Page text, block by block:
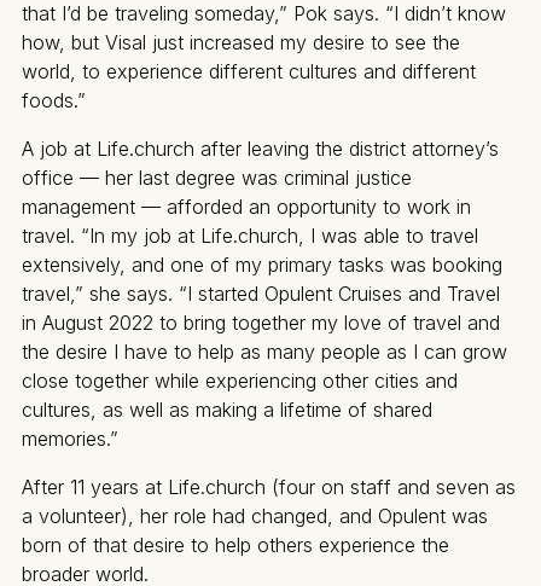
that I’d be traveling someday,” Pok says. “I didn’t know
how, but Visal just increased my desire to see the
world, to experience different cultures and different
foods.”
A job at Life.church after leaving the district attorney’s
office — her last degree was criminal justice
management — afforded an opportunity to work in
travel. “In my job at Life.church, I was able to travel
extensively, and one of my primary tasks was booking
travel,” she says. “I started Opulent Cruises and Travel
in August 2022 to bring together my love of travel and
the desire I have to help as many people as I can grow
close together while experiencing other cities and
cultures, as well as making a lifetime of shared
memories.”
After 11 years at Life.church (four on staff and seven as
a volunteer), her role had changed, and Opulent was
born of that desire to help others experience the
broader world.